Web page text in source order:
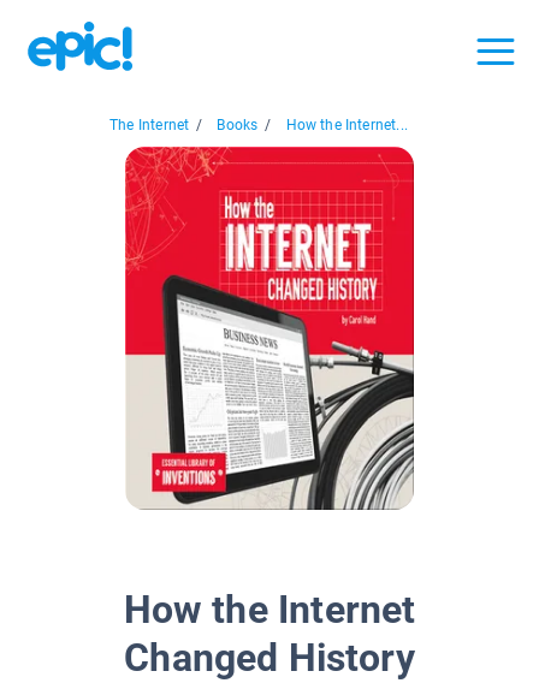
The Internet / Books / How the Internet...
How the Internet
Changed History